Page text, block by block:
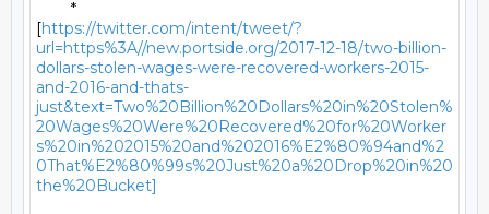
[https://twitter.com/intent/tweet/?
url=https%3A//new.portside.org/2017-12-18/two-billion-
dollars-stolen-wages-were-recovered-workers-2015-
and-2016-and-thats-
just&text=Two%20Billion%20Dollars%20in%20Stolen%
20Wages%20Were%20Recovered%20for%20Worker
s%20in%202015%20and%202016%E2%80%94and%2
0That%E2%80%99s%20Just%20a%20Drop%20in%20
the%20Bucket]